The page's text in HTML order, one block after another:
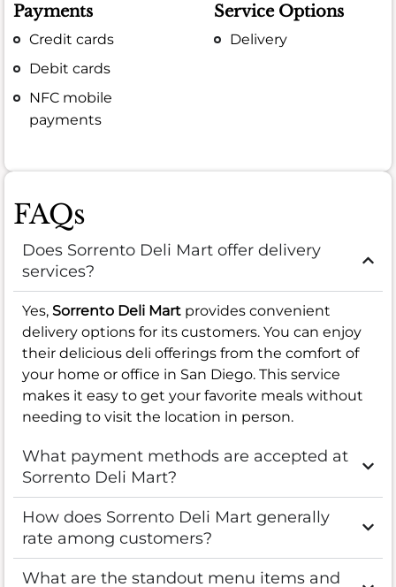
Payments
Credit cards
Debit cards
NFC mobile
payments
Service Options
Delivery
FAQs
Does Sorrento Deli Mart offer delivery
services?
Yes, Sorrento Deli Mart provides convenient
delivery options for its customers. You can enjoy
their delicious deli offerings from the comfort of
your home or office in San Diego. This service
makes it easy to get your favorite meals without
needing to visit the location in person.
What payment methods are accepted at
Sorrento Deli Mart?
How does Sorrento Deli Mart generally
rate among customers?
What are the standout menu items and